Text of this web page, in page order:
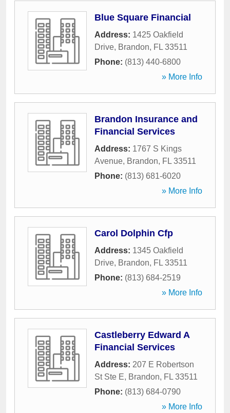
Blue Square Financial
Address: 1425 Oakfield
Drive, Brandon, FL 33511
Phone: (813) 440-6800
» More Info
Brandon Insurance and
Financial Services
Address: 1767 S Kings
Avenue, Brandon, FL 33511
Phone: (813) 681-6020
» More Info
Carol Dolphin Cfp
Address: 1345 Oakfield
Drive, Brandon, FL 33511
Phone: (813) 684-2519
» More Info
Castleberry Edward A
Financial Services
Address: 207 E Robertson
St Ste E, Brandon, FL 33511
Phone: (813) 684-0790
» More Info